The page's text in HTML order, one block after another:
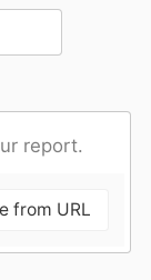
report.
from URL